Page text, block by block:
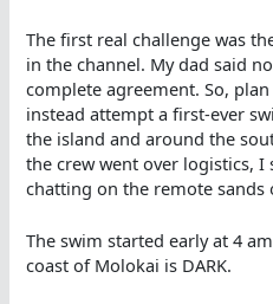
The first real challenge was
in the channel. My dad said
complete agreement. So,
instead attempt a first-ever
the island and around the
the crew went over logistics,
chatting on the remote sands
The swim started early at 4
coast of Molokai is DARK.